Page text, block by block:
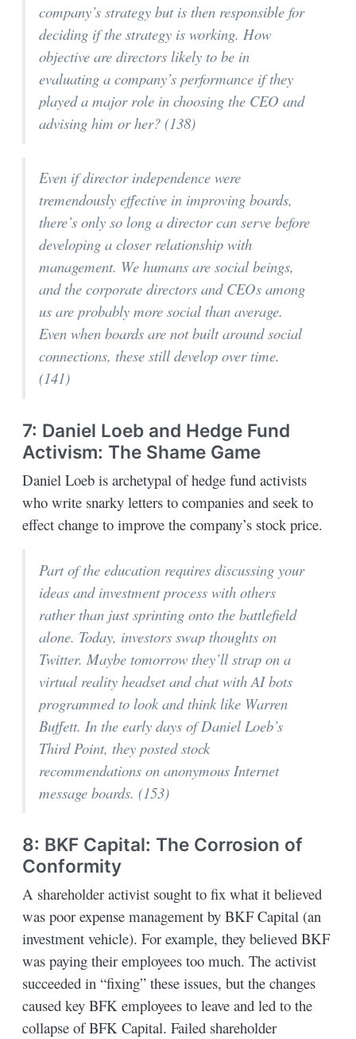
company’s strategy but is then responsible for
deciding if the strategy is working. How
objective are directors likely to be in
evaluating a company’s performance if they
played a major role in choosing the CEO and
advising him or her? (138)
Even if director independence were
tremendously effective in improving boards,
there’s only so long a director can serve before
developing a closer relationship with
management. We humans are social beings,
and the corporate directors and CEOs among
us are probably more social than average.
Even when boards are not built around social
connections, these still develop over time.
(141)
7: Daniel Loeb and Hedge Fund
Activism: The Shame Game
Daniel Loeb is archetypal of hedge fund activists
who write snarky letters to companies and seek to
effect change to improve the company’s stock price.
Part of the education requires discussing your
ideas and investment process with others
rather than just sprinting onto the battlefield
alone. Today, investors swap thoughts on
Twitter. Maybe tomorrow they’ll strap on a
virtual reality headset and chat with AI bots
programmed to look and think like Warren
Buffett. In the early days of Daniel Loeb’s
Third Point, they posted stock
recommendations on anonymous Internet
message boards. (153)
8: BKF Capital: The Corrosion of
Conformity
A shareholder activist sought to fix what it believed
was poor expense management by BKF Capital (an
investment vehicle). For example, they believed BKF
was paying their employees too much. The activist
succeeded in “fixing” these issues, but the changes
caused key BFK employees to leave and led to the
collapse of BFK Capital. Failed shareholder